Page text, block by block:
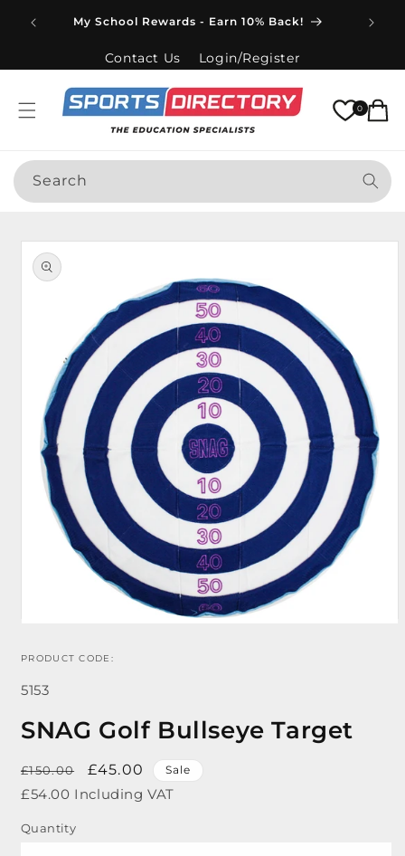
contentMy School Rewards - Earn 10% Back!
Contact Us Login/Register
0Cart
Search
Skip to
product
information
Open
1
PRODUCT CODE:
SKU:
5153
SNAG Golf Bullseye Target
Regular
price
£150.00
Sale
price
£45.00 Sale
£54.00 Including VAT
Quantity